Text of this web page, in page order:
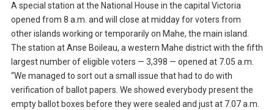
A special station at the National House in the capital Victoria
opened from 8 a.m. and will close at midday for voters from
other islands working or temporarily on Mahe, the main island.
The station at Anse Boileau, a western Mahe district with the fifth
largest number of eligible voters — 3,398 — opened at 7.05 a.m.
“We managed to sort out a small issue that had to do with
verification of ballot papers. We showed everybody present the
empty ballot boxes before they were sealed and just at 7.07 a.m.